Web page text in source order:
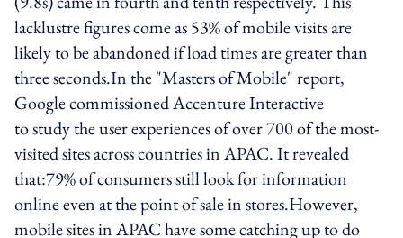
lacklustre figures come as 53% of mobile visits are
likely to be abandoned if load times are greater than
three seconds.In the "Masters of Mobile" report,
Google commissioned Accenture Interactive
to study the user experiences of over 700 of the most-
visited sites across countries in APAC. It revealed
that:79% of consumers still look for information
online even at the point of sale in stores.However,
mobile sites in APAC have some catching up to do